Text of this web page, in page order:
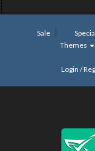
Sale
Themes
Login /